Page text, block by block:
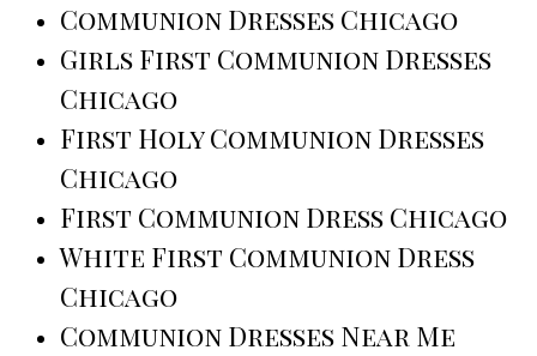
Communion Dresses Chicago
Girls First Communion Dresses
Chicago
First Holy Communion Dresses
Chicago
First Communion Dress Chicago
White First Communion Dress
Chicago
Communion Dresses Near Me